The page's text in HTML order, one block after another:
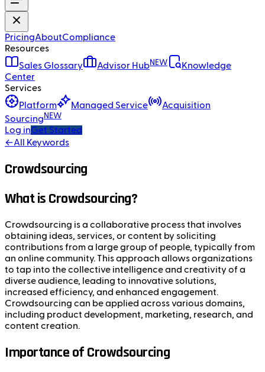
PricingAboutCompliance
Resources
Sales Glossary
Advisor HubNEW
Knowledge
Center
Services
Platform
Managed Service
Acquisition
Sourcing NEW
Log inGet Started
←All Keywords
Crowdsourcing
What is Crowdsourcing?
Crowdsourcing is a collaborative process that involves
obtaining ideas, services, or content by soliciting
contributions from a large group of people, typically from
an online community. This approach allows organizations
to tap into the collective intelligence and creativity of a
diverse audience, leading to innovative solutions,
increased efficiency, and enhanced engagement.
Crowdsourcing can be applied across various domains,
including product development, marketing, research, and
content creation.
Importance of Crowdsourcing